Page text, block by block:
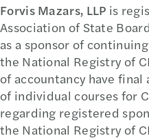
Forvis Mazars, LLP is
Association of State
as a sponsor of
the National Registry of
of accountancy have
of individual courses for
regarding registered
the National Registry of